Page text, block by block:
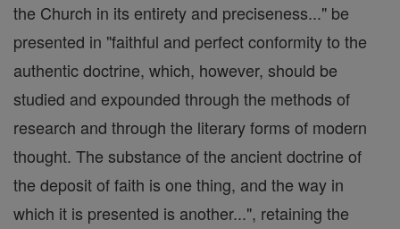
the Church in its entirety and preciseness..." be
presented in "faithful and perfect conformity to the
authentic doctrine, which, however, should be
studied and expounded through the methods of
research and through the literary forms of modern
thought. The substance of the ancient doctrine of
the deposit of faith is one thing, and the way in
which it is presented is another...", retaining the